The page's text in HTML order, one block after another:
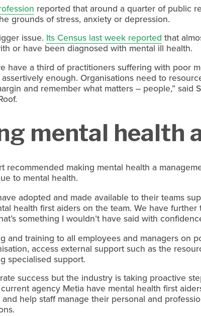
reported that around a quarter of public
grounds of stress, anxiety or depression.
issue. Its Census last week reported that
or have been diagnosed with mental ill health.
have a third of practitioners suffering with poor
enough. Organisations need to
and remember what matters – people,” said
mental health
recommended making mental health a
to mental health.
adopted and made available to their teams
health first aiders on the team. We have
something I wouldn’t have said with
and training to all employees and managers on
access external support such as the
specialised support.
success but the industry is taking proactive
agency Metia have mental health first
help staff manage their personal and